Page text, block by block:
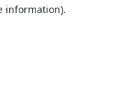
information).